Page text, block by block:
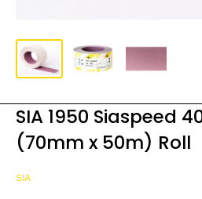
SIA 1950 Siaspeed
(70mm x 50m) Roll
SIA